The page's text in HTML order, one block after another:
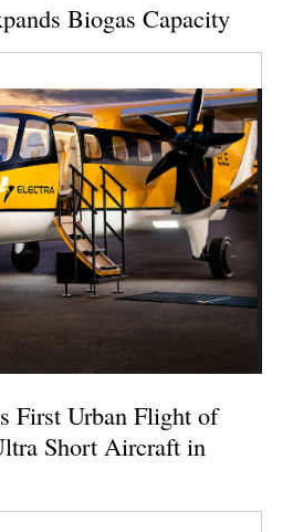
Biogas Capacity
First Urban Flight of
Short Aircraft in